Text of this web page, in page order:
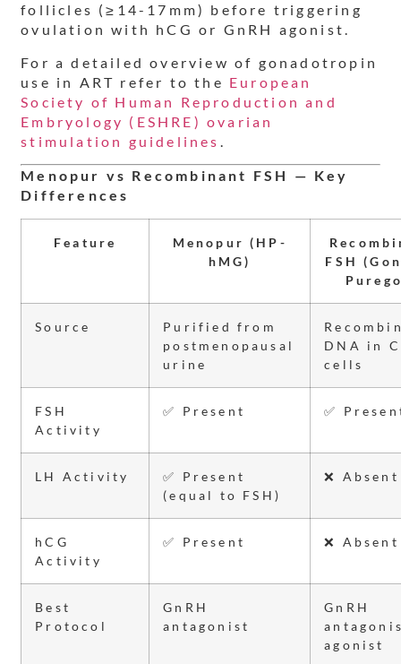
follicles (≥14-17mm) before triggering
ovulation with hCG or GnRH agonist.
For a detailed overview of gonadotropin
use in ART refer to the European
Society of Human Reproduction and
Embryology (ESHRE) ovarian
stimulation guidelines .
Menopur vs Recombinant FSH — Key
Differences
Feature
Menopur (HP-
hMG)
FSH
Source
Purified from
postmenopausal
urine
DNA in
cells
FSH
Activity
✅ Present ✅
LH Activity
✅ Present
(equal to FSH)
❌ Absent
hCG
Activity
✅ Present ❌ Absent
Best
Protocol
GnRH
antagonist
GnRH
agonist